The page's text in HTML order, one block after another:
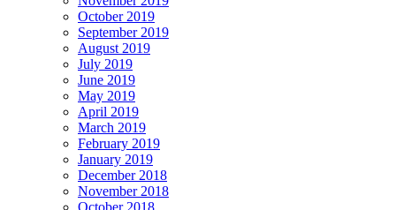
October 2019
September 2019
August 2019
July 2019
June 2019
May 2019
April 2019
March 2019
February 2019
January 2019
December 2018
November 2018
October 2018